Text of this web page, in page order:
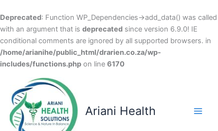
Deprecated: Function WP_Dependencies->add_data() was called
with an argument that is deprecated since version 6.9.0! IE
conditional comments are ignored by all supported browsers. in
/home/arianihe/public_html/drarien.co.za/wp-
includes/functions.php on line 6170
content
Ariani Health